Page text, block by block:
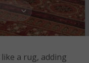
a rug, adding